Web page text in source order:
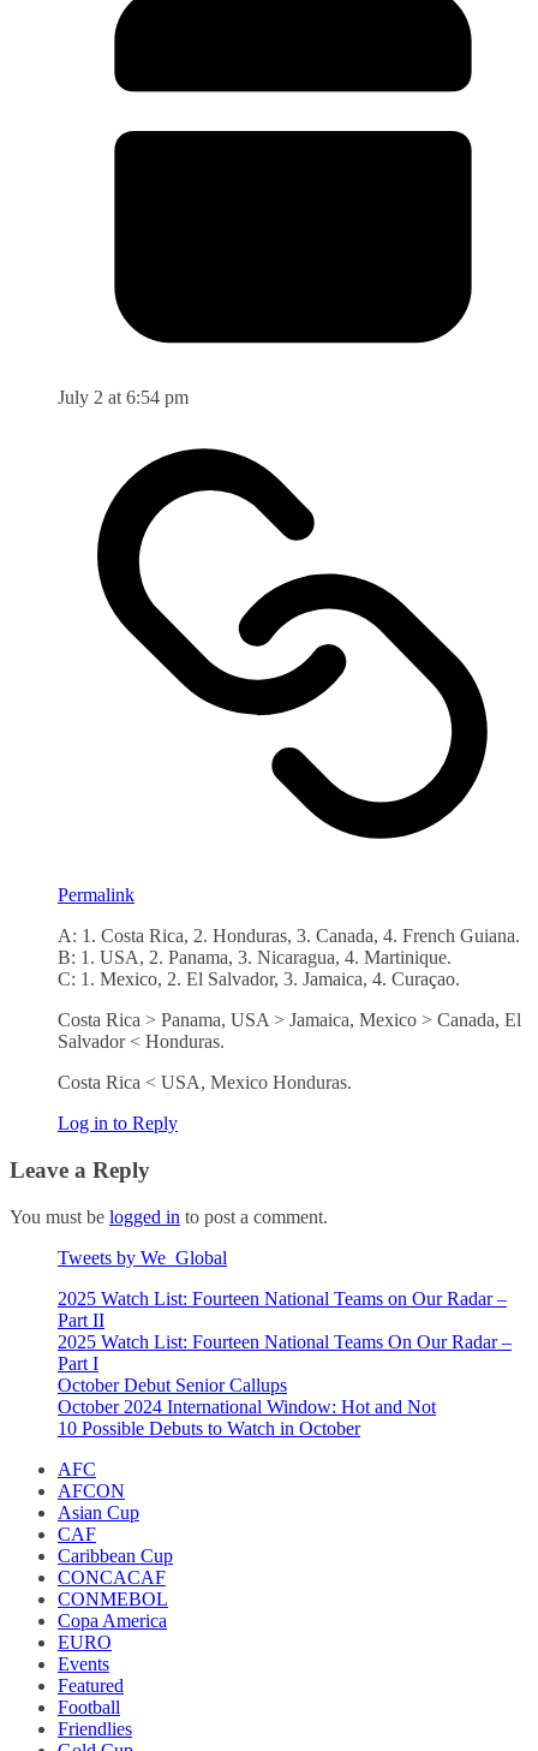
July 2 at 6:54 pm
Permalink
A: 1. Costa Rica, 2. Honduras, 3. Canada, 4. French Guiana.
B: 1. USA, 2. Panama, 3. Nicaragua, 4. Martinique.
C: 1. Mexico, 2. El Salvador, 3. Jamaica, 4. Curaçao.
Costa Rica > Panama, USA > Jamaica, Mexico > Canada, El
Salvador < Honduras.
Costa Rica < USA, Mexico Honduras.
Log in to Reply
Leave a Reply
You must be logged in to post a comment.
Tweets by We_Global
2025 Watch List: Fourteen National Teams on Our Radar –
Part II
2025 Watch List: Fourteen National Teams On Our Radar –
Part I
October Debut Senior Callups
October 2024 International Window: Hot and Not
10 Possible Debuts to Watch in October
AFC
AFCON
Asian Cup
CAF
Caribbean Cup
CONCACAF
CONMEBOL
Copa America
EURO
Events
Featured
Football
Friendlies